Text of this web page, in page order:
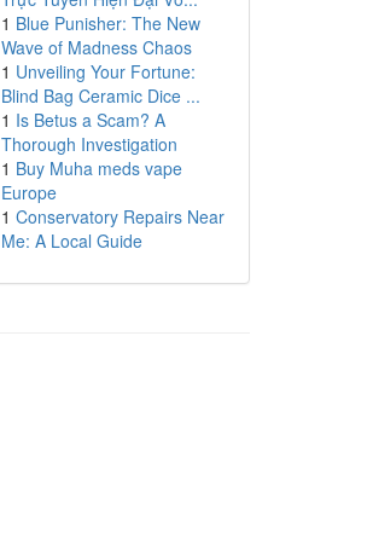
1 Blue Punisher: The New
Wave of Madness Chaos
1 Unveiling Your Fortune:
Blind Bag Ceramic Dice ...
1 Is Betus a Scam? A
Thorough Investigation
1 Buy Muha meds vape
Europe
1 Conservatory Repairs Near
Me: A Local Guide